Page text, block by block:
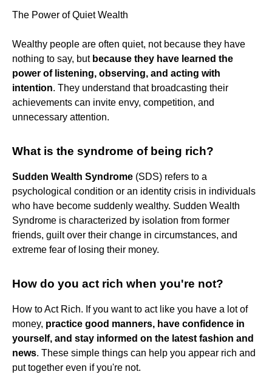
The Power of Quiet Wealth
Wealthy people are often quiet, not because they have
nothing to say, but because they have learned the
power of listening, observing, and acting with
intention. They understand that broadcasting their
achievements can invite envy, competition, and
unnecessary attention.
What is the syndrome of being rich?
Sudden Wealth Syndrome (SDS) refers to a
psychological condition or an identity crisis in individuals
who have become suddenly wealthy. Sudden Wealth
Syndrome is characterized by isolation from former
friends, guilt over their change in circumstances, and
extreme fear of losing their money.
How do you act rich when you're not?
How to Act Rich. If you want to act like you have a lot of
money, practice good manners, have confidence in
yourself, and stay informed on the latest fashion and
news. These simple things can help you appear rich and
put together even if you're not.